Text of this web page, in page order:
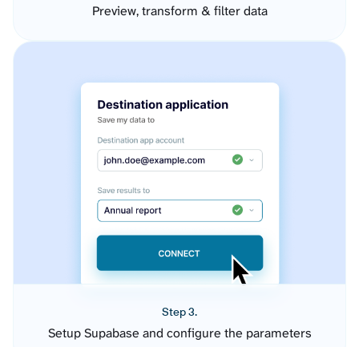
Preview, transform & filter data
Step 3.
Setup Supabase and configure the parameters